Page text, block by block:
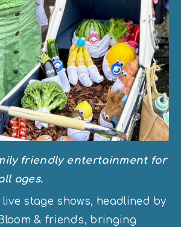
friendly entertainment for
ages.
live stage shows, headlined by
& friends, bringing